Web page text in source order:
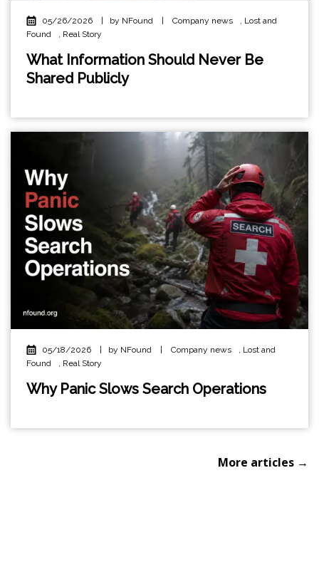
05/26/2026 | by NFound | Company news , Lost and
Found
, Real Story
What Information Should Never Be
Shared Publicly
05/18/2026 | by NFound | Company news
Lost and
Found
Real Story
Why Panic Slows Search Operations
More articles →